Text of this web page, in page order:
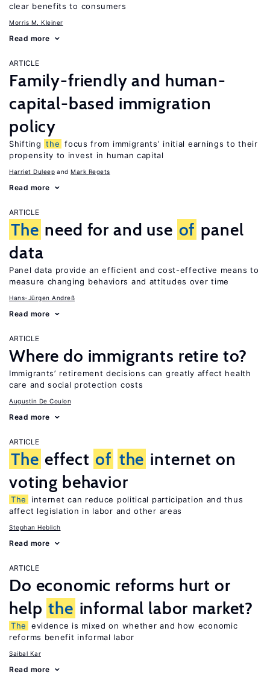
clear benefits to consumers
Morris M. Kleiner
Read more
ARTICLE
Family-friendly and human-
capital-based immigration
policy
Shifting the focus from immigrants’ initial earnings to their
propensity to invest in human capital
Harriet Duleep Mark Regets
Read more
ARTICLE
The need for and use of panel
data
Panel data provide an efficient and cost-effective means to
measure changing behaviors and attitudes over time
Hans-Jürgen Andreß
Read more
ARTICLE
Where do immigrants retire to?
Immigrants’ retirement decisions can greatly affect health
care and social protection costs
Augustin De Coulon
Read more
ARTICLE
The effect of the internet on
voting behavior
The
internet can reduce political participation and thus
affect legislation in labor and other areas
Stephan Heblich
Read more
ARTICLE
Do economic reforms hurt or
help the informal labor market?
The
evidence is mixed on whether and how economic
reforms benefit informal labor
Saibal Kar
Read more